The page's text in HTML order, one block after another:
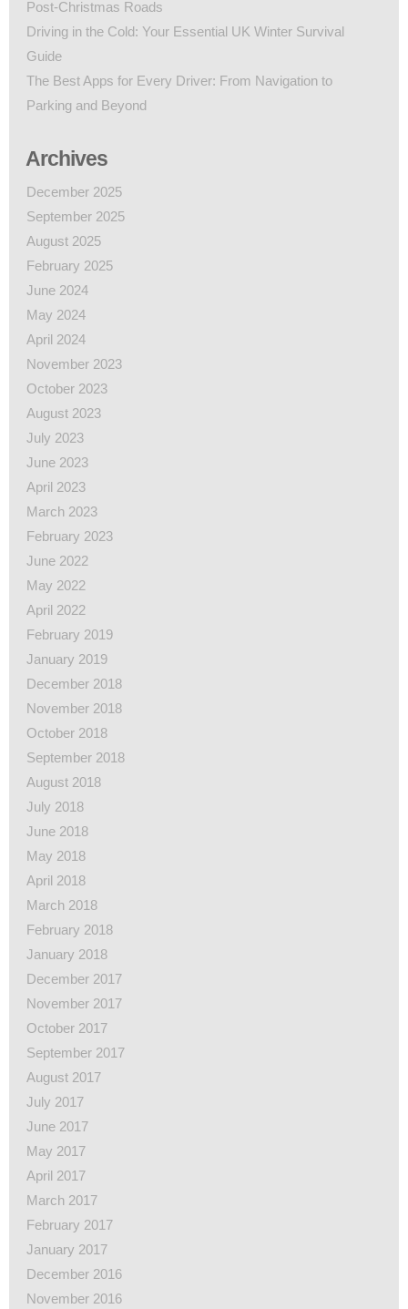
Post-Christmas Roads
Driving in the Cold: Your Essential UK Winter Survival
Guide
The Best Apps for Every Driver: From Navigation to
Parking and Beyond
Archives
December 2025
September 2025
August 2025
February 2025
June 2024
May 2024
April 2024
November 2023
October 2023
August 2023
July 2023
June 2023
April 2023
March 2023
February 2023
June 2022
May 2022
April 2022
February 2019
January 2019
December 2018
November 2018
October 2018
September 2018
August 2018
July 2018
June 2018
May 2018
April 2018
March 2018
February 2018
January 2018
December 2017
November 2017
October 2017
September 2017
August 2017
July 2017
June 2017
May 2017
April 2017
March 2017
February 2017
January 2017
December 2016
November 2016